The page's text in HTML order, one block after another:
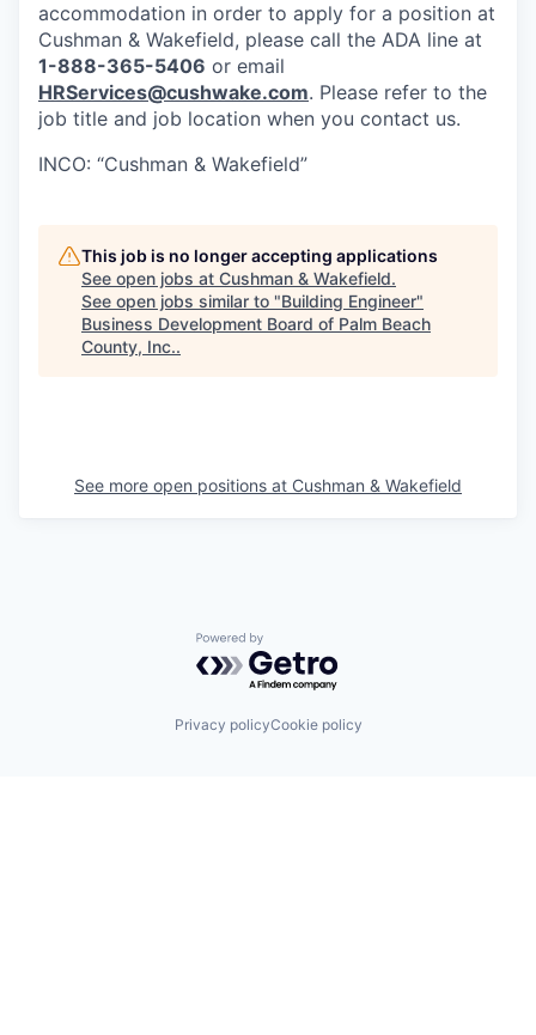
accommodation in order to apply for a position at
Cushman & Wakefield, please call the ADA line at
1-888-365-5406 or email
HRServices@cushwake.com. Please refer to the
job title and job location when you contact us.
INCO: “Cushman & Wakefield”
This job is no longer accepting applications
See open jobs at Cushman & Wakefield.
See open jobs similar to "Building Engineer"
Business Development Board of Palm Beach
County, Inc..
See more open positions at Cushman & Wakefield
Powered by Getro.com
Privacy policyCookie policy